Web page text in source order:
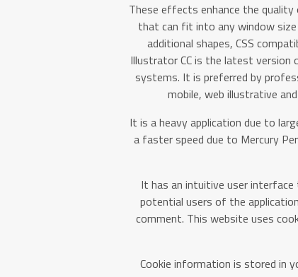
These effects enhance the
that can fit into any window
additional shapes, CSS
Illustrator CC is the latest
systems. It is preferred by
mobile, web illustrative
It is a heavy application due to
a faster speed due to Mercury
It has an intuitive user interface
potential users of the
comment. This website uses
Cookie information is stored in